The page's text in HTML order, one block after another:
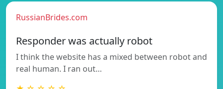
RussianBrides.com
Responder was actually robot
I think the website has a mixed between robot and
real human. I ran out…